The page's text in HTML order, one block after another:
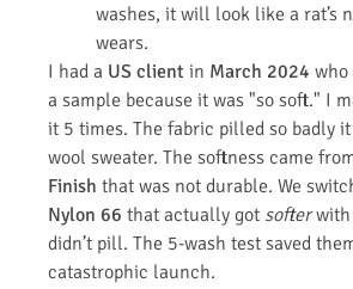
washes, it will look like a rat’s
wears.
I had a US client in March 2024
a sample because it was "so soft." I
it 5 times. The fabric pilled so badly
wool sweater. The softness came
Finish that was not durable. We
Nylon 66 that actually got softerwith
didn’t pill. The 5-wash test saved
catastrophic launch.